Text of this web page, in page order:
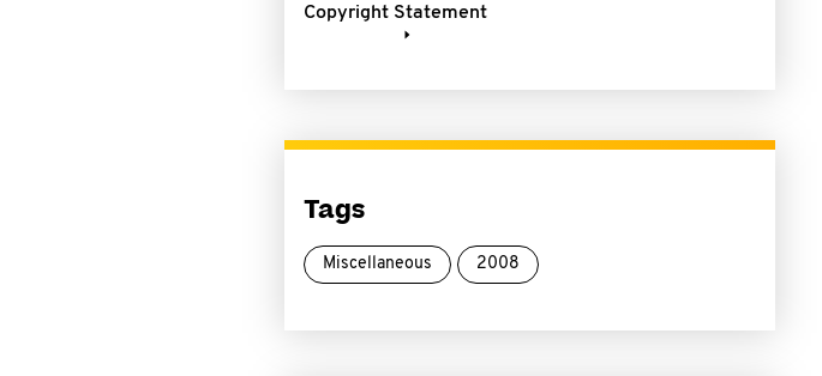
Copyright Statement
Tags
Miscellaneous 2008